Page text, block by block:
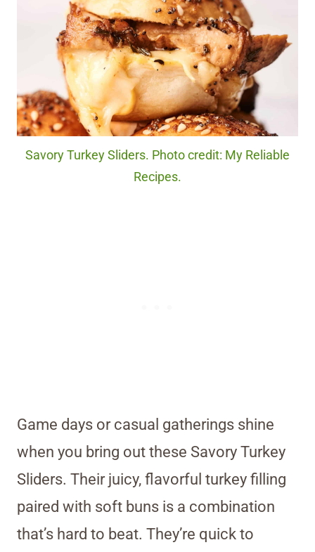
Savory Turkey Sliders. Photo credit: My Reliable
Recipes.
Game days or casual gatherings shine
when you bring out these Savory Turkey
Sliders. Their juicy, flavorful turkey filling
paired with soft buns is a combination
that’s hard to beat. They’re quick to